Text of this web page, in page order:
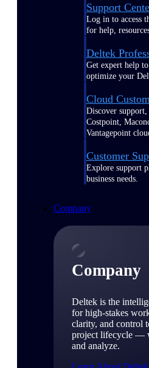
Support
Log in to access
for help,
Deltek
Get expert help
optimize your
Cloud
Discover
Costpoint,
Vantagepoint
Customer
Explore support
business needs.
Company
Company
Deltek is the
for high-stakes
clarity, and control
project lifecycle —
and analyze.